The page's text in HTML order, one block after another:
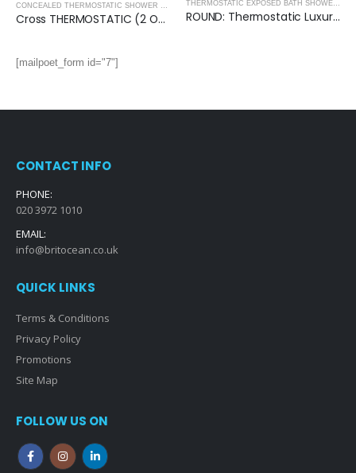
,SHOWERS
Cross THERMOSTATIC (2 OUTLET, Round) CONCEALED SHOWER VALVE – 3 Handles ROUND: Thermostatic Luxury Exposed Bath Shower Mixer
[mailpoet_form id="7"]
CONTACT INFO
PHONE:
020 3972 1010
EMAIL:
info@britocean.co.uk
QUICK LINKS
Terms & Conditions
Privacy Policy
Promotions
Site Map
FOLLOW US ON